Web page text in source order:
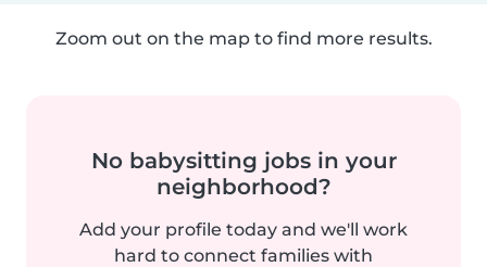
Zoom out on the map to find more results.
No babysitting jobs in your
neighborhood?
Add your profile today and we'll work
hard to connect families with